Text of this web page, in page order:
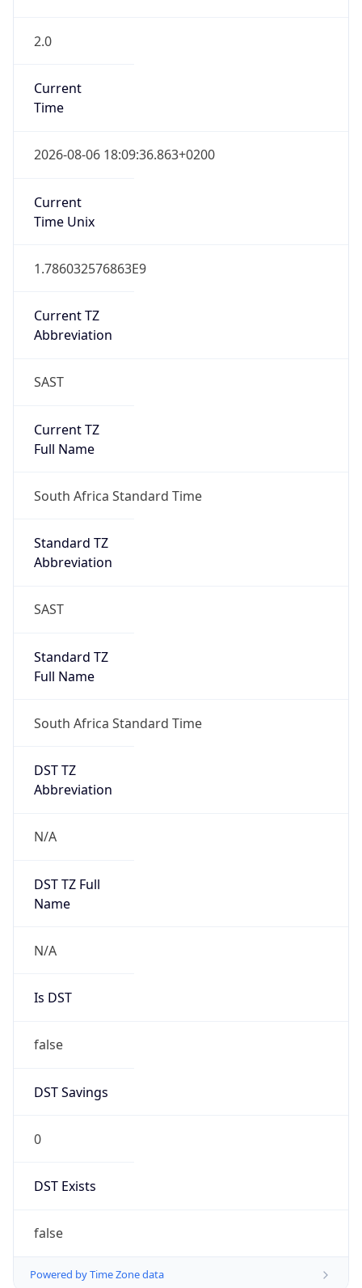
2.0
Current
Time
2026-08-06 18:09:36.863+0200
Current
Time Unix
1.786032576863E9
Current TZ
Abbreviation
SAST
Current TZ
Full Name
South Africa Standard Time
Standard TZ
Abbreviation
SAST
Standard TZ
Full Name
South Africa Standard Time
DST TZ
Abbreviation
N/A
DST TZ Full
Name
N/A
Is DST
false
DST Savings
0
DST Exists
false
Powered by Time Zone data